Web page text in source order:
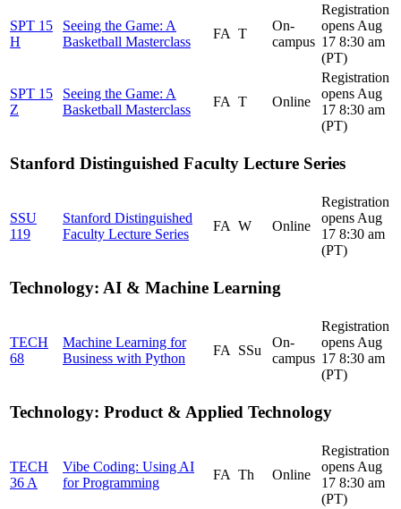
SPT 15
H
Seeing the Game: A
Basketball Masterclass
FA T
On-
campus
Registration
opens Aug
17 8:30 am
(PT)
SPT 15
Z
Seeing the Game: A
Basketball Masterclass
FA T Online
Registration
opens Aug
17 8:30 am
(PT)
Stanford Distinguished Faculty Lecture Series
SSU
119
Stanford Distinguished
Faculty Lecture Series
FA W Online
Registration
opens Aug
17 8:30 am
(PT)
Technology: AI & Machine Learning
TECH
68
Machine Learning for
Business with Python
FA SSu
On-
campus
Registration
opens Aug
17 8:30 am
(PT)
Technology: Product & Applied Technology
TECH
36 A
Vibe Coding: Using AI
for Programming
FA Th Online
Registration
opens Aug
17 8:30 am
(PT)